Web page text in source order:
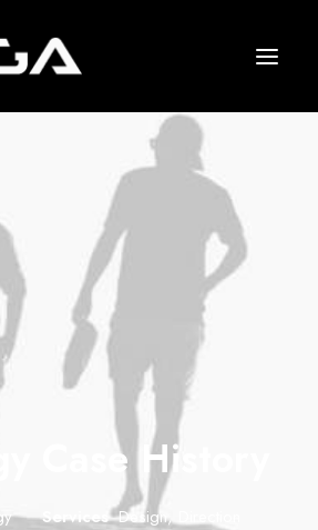
Case History
Services Design, Direction